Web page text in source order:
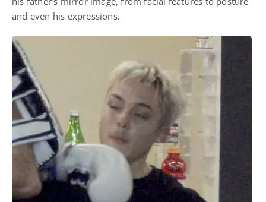
and even his expressions.